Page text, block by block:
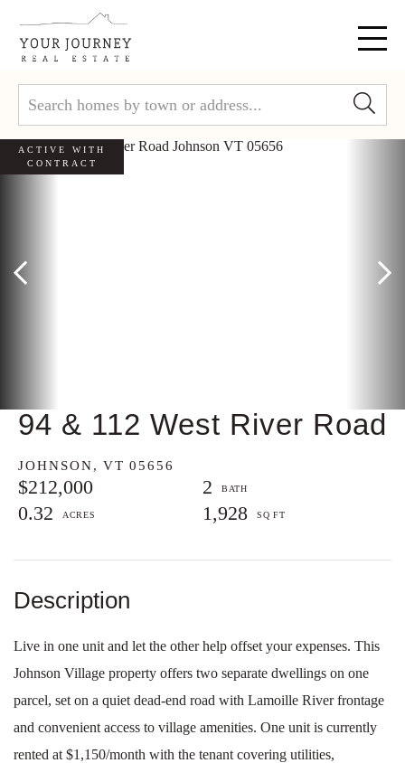
Menu
94 & 112 West River Road
JOHNSON, VT 05656
$212,000
2
0.32
1,928
ACTIVE WITH
CONTRACT
Live in one unit and let the other help offset your expenses. This
Johnson Village property offers two separate dwellings on one
parcel, set on a quiet dead-end road with Lamoille River frontage
and convenient access to village amenities. One unit is currently
rented at $1,150/month with the tenant covering utilities,